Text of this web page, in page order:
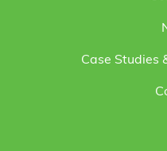
Case Studies